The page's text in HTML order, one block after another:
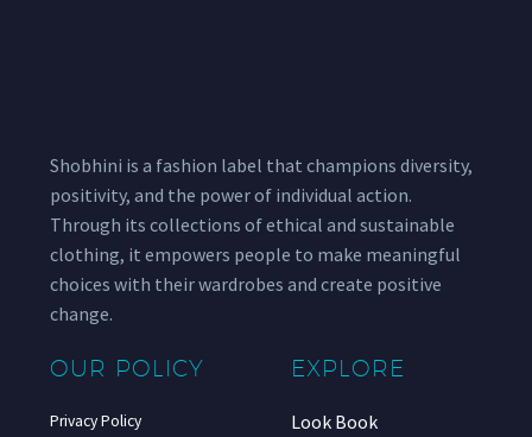
Shobhini is a fashion label that champions diversity,
positivity, and the power of individual action.
Through its collections of ethical and sustainable
clothing, it empowers people to make meaningful
choices with their wardrobes and create positive
change.
OUR POLICY
Privacy Policy
EXPLORE
Look Book